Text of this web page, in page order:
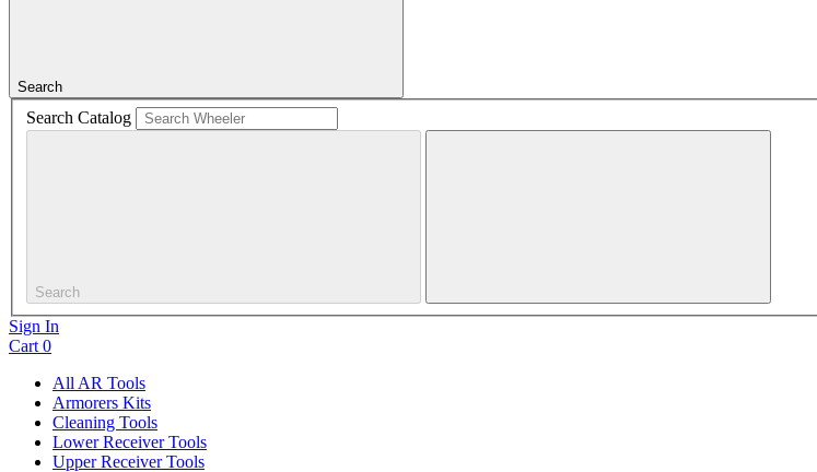
Search
Search Catalog
Search
Sign In
Cart 0
All AR Tools
Armorers Kits
Cleaning Tools
Lower Receiver Tools
Upper Receiver Tools